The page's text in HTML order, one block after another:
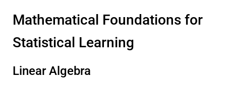
Mathematical Foundations for
Statistical Learning
Linear Algebra